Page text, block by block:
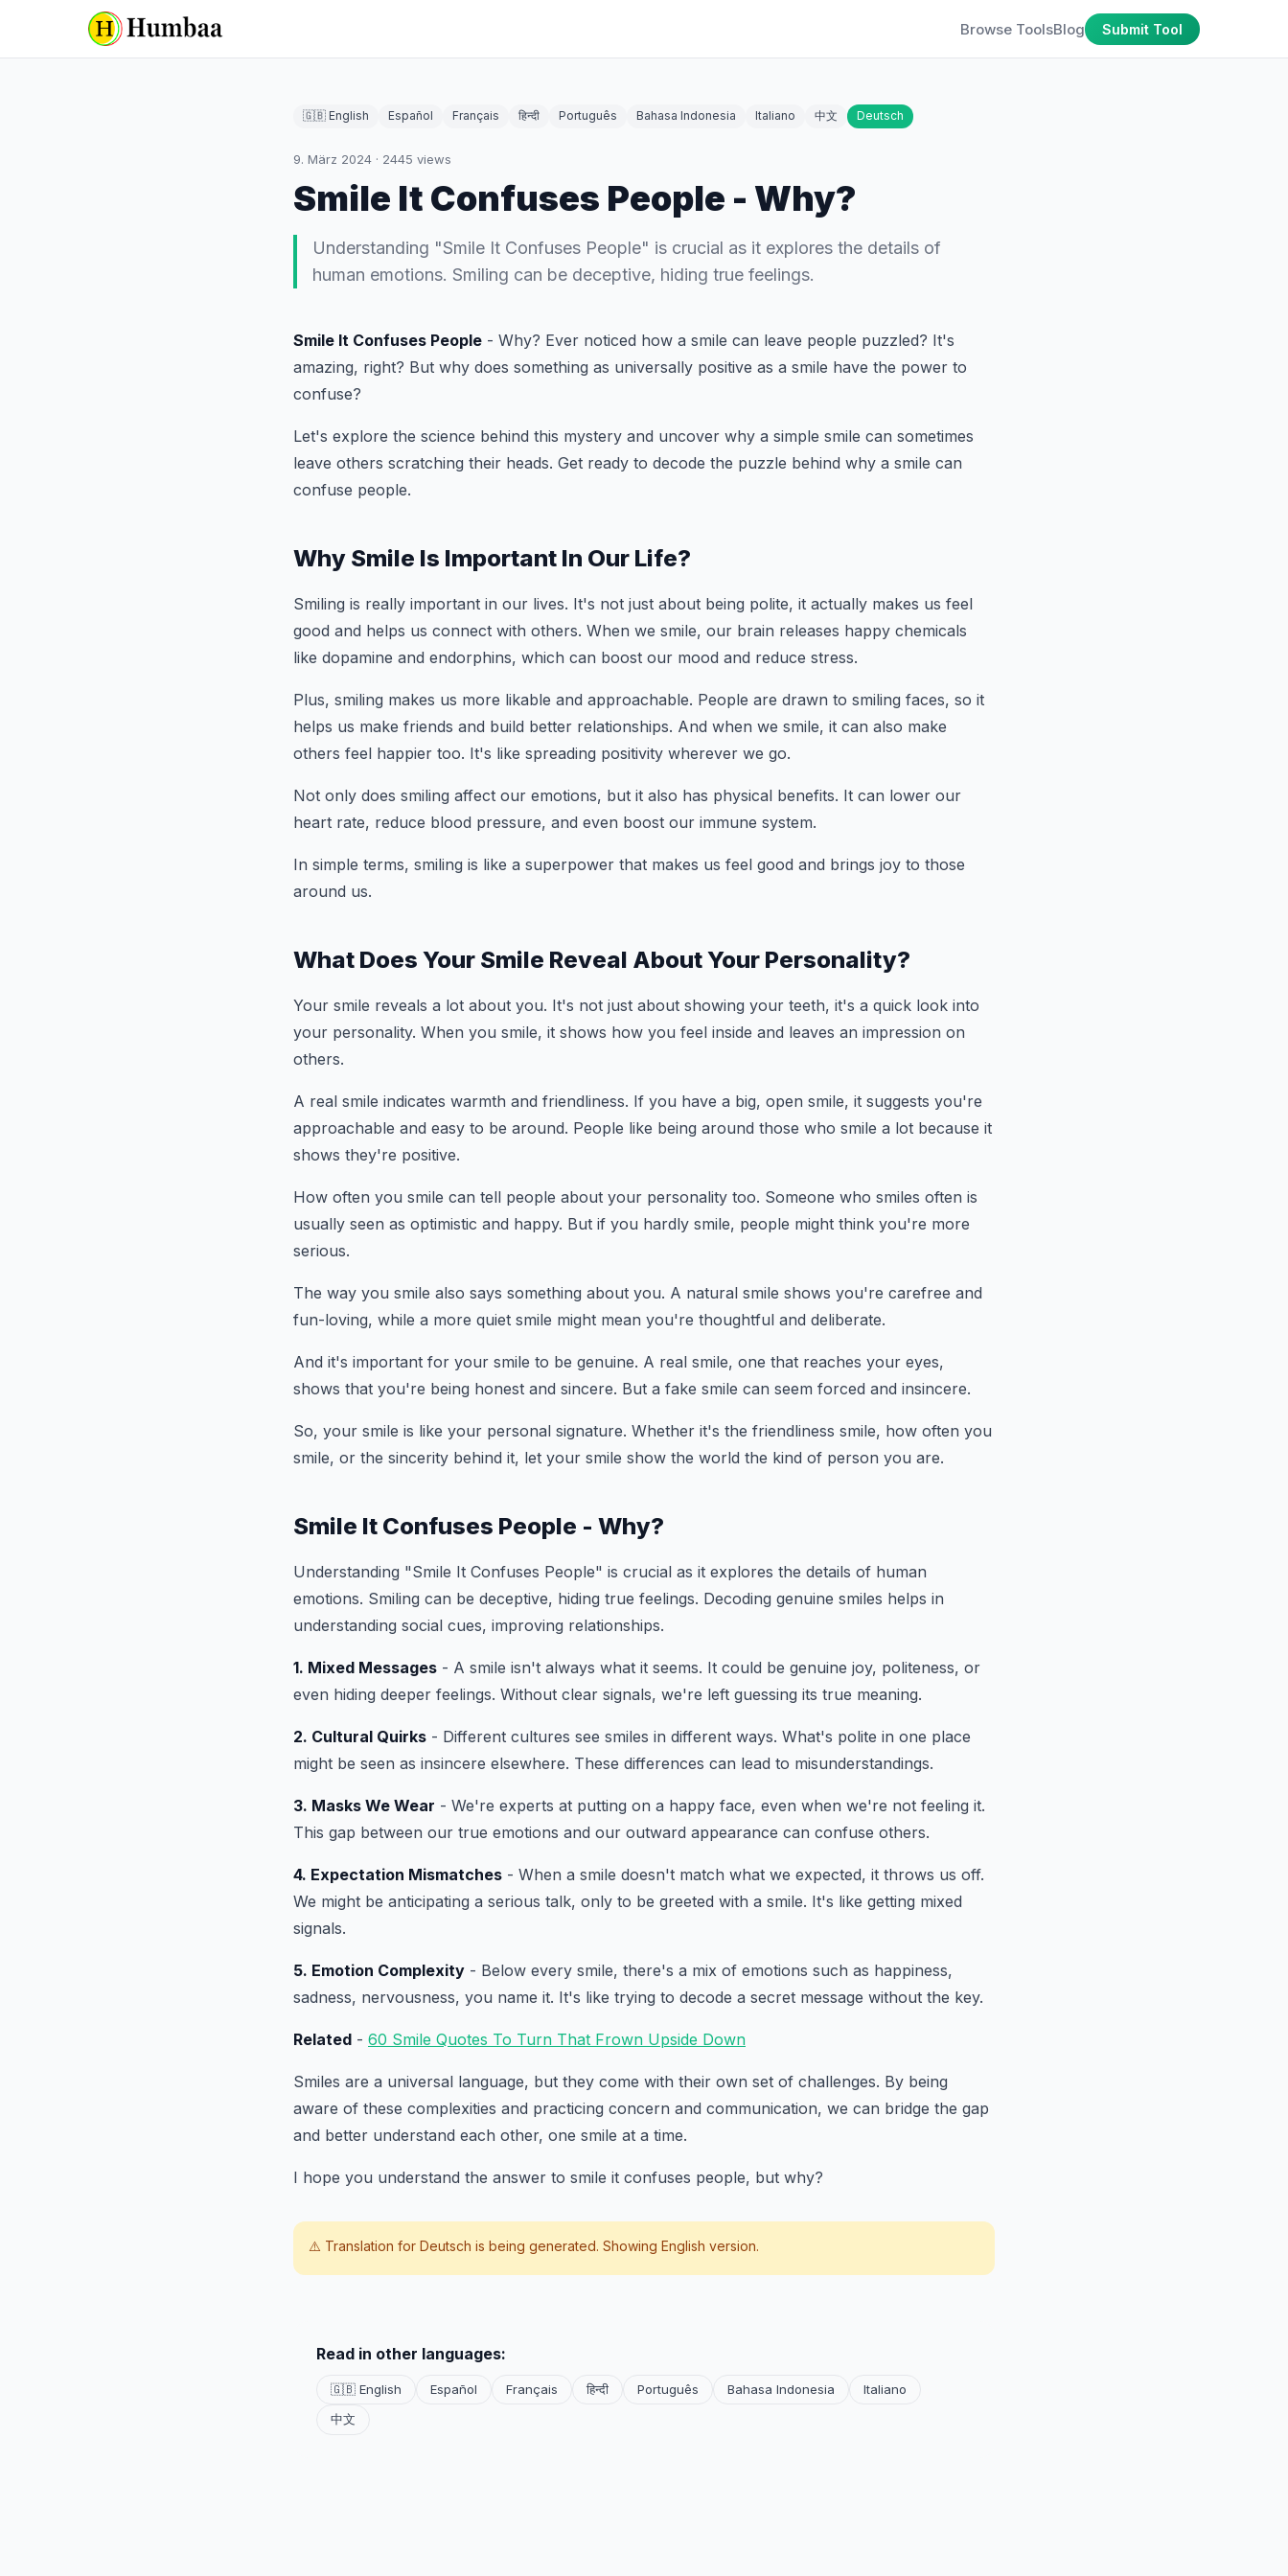
Browse ToolsBlog Submit Tool
🇬🇧 English Español Français हिन्दी Português Bahasa Indonesia Italiano 中文 Deutsch
9. März 2024 · 2445 views
Smile It Confuses People - Why?
Understanding "Smile It Confuses People" is crucial as it explores the details of
human emotions. Smiling can be deceptive, hiding true feelings.
Smile It Confuses People - Why? Ever noticed how a smile can leave people puzzled? It's
amazing, right? But why does something as universally positive as a smile have the power to
confuse?
Let's explore the science behind this mystery and uncover why a simple smile can sometimes
leave others scratching their heads. Get ready to decode the puzzle behind why a smile can
confuse people.
Why Smile Is Important In Our Life?
Smiling is really important in our lives. It's not just about being polite, it actually makes us feel
good and helps us connect with others. When we smile, our brain releases happy chemicals
like dopamine and endorphins, which can boost our mood and reduce stress.
Plus, smiling makes us more likable and approachable. People are drawn to smiling faces, so it
helps us make friends and build better relationships. And when we smile, it can also make
others feel happier too. It's like spreading positivity wherever we go.
Not only does smiling affect our emotions, but it also has physical benefits. It can lower our
heart rate, reduce blood pressure, and even boost our immune system.
In simple terms, smiling is like a superpower that makes us feel good and brings joy to those
around us.
What Does Your Smile Reveal About Your Personality?
Your smile reveals a lot about you. It's not just about showing your teeth, it's a quick look into
your personality. When you smile, it shows how you feel inside and leaves an impression on
others.
A real smile indicates warmth and friendliness. If you have a big, open smile, it suggests you're
approachable and easy to be around. People like being around those who smile a lot because it
shows they're positive.
How often you smile can tell people about your personality too. Someone who smiles often is
usually seen as optimistic and happy. But if you hardly smile, people might think you're more
serious.
The way you smile also says something about you. A natural smile shows you're carefree and
fun-loving, while a more quiet smile might mean you're thoughtful and deliberate.
And it's important for your smile to be genuine. A real smile, one that reaches your eyes,
shows that you're being honest and sincere. But a fake smile can seem forced and insincere.
So, your smile is like your personal signature. Whether it's the friendliness smile, how often you
smile, or the sincerity behind it, let your smile show the world the kind of person you are.
Smile It Confuses People - Why?
Understanding "Smile It Confuses People" is crucial as it explores the details of human
emotions. Smiling can be deceptive, hiding true feelings. Decoding genuine smiles helps in
understanding social cues, improving relationships.
1. Mixed Messages - A smile isn't always what it seems. It could be genuine joy, politeness, or
even hiding deeper feelings. Without clear signals, we're left guessing its true meaning.
2. Cultural Quirks - Different cultures see smiles in different ways. What's polite in one place
might be seen as insincere elsewhere. These differences can lead to misunderstandings.
3. Masks We Wear - We're experts at putting on a happy face, even when we're not feeling it.
This gap between our true emotions and our outward appearance can confuse others.
4. Expectation Mismatches - When a smile doesn't match what we expected, it throws us off.
We might be anticipating a serious talk, only to be greeted with a smile. It's like getting mixed
signals.
5. Emotion Complexity - Below every smile, there's a mix of emotions such as happiness,
sadness, nervousness, you name it. It's like trying to decode a secret message without the key.
Related - 60 Smile Quotes To Turn That Frown Upside Down
Smiles are a universal language, but they come with their own set of challenges. By being
aware of these complexities and practicing concern and communication, we can bridge the gap
and better understand each other, one smile at a time.
I hope you understand the answer to smile it confuses people, but why?
⚠️ Translation for Deutsch is being generated. Showing English version.
Read in other languages:
🇬🇧 English Español Français हिन्दी Português Bahasa Indonesia
Italiano
中文